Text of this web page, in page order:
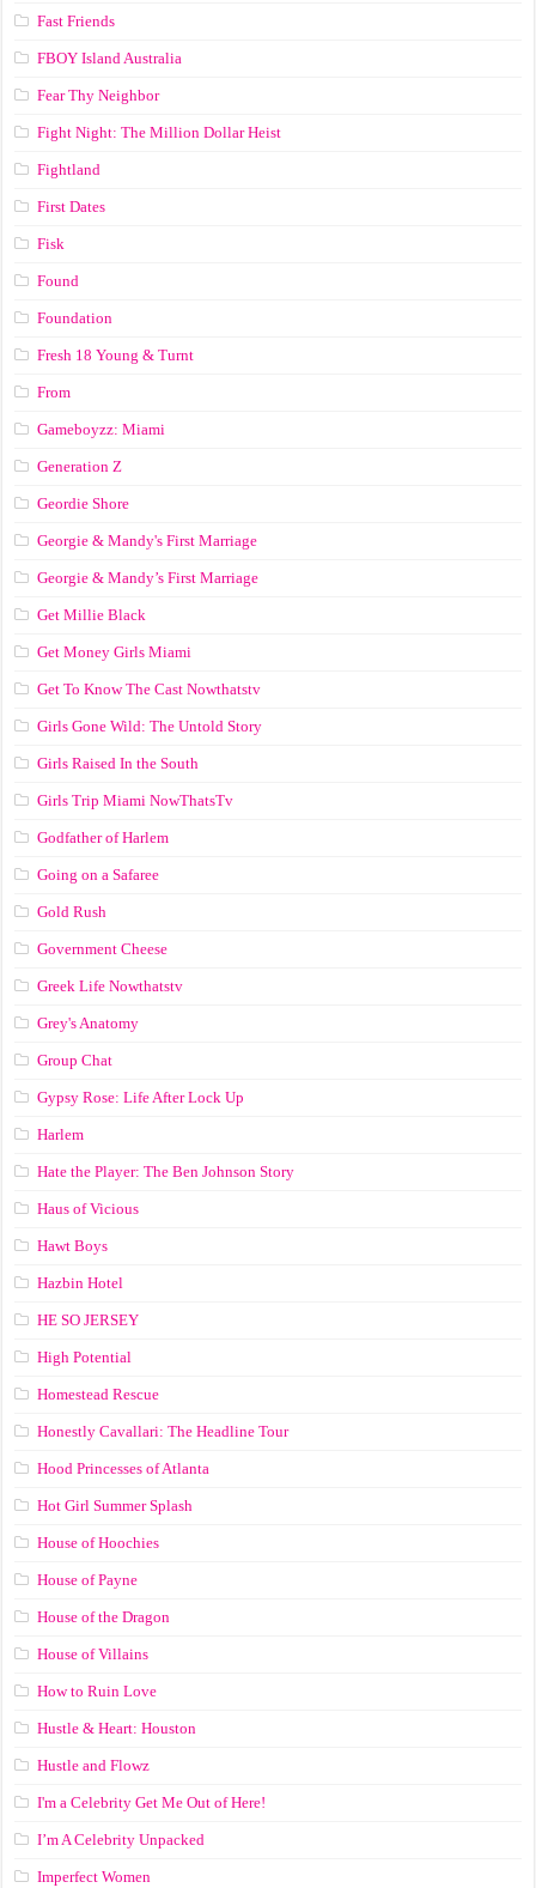
Fast Friends
FBOY Island Australia
Fear Thy Neighbor
Fight Night: The Million Dollar Heist
Fightland
First Dates
Fisk
Found
Foundation
Fresh 18 Young & Turnt
From
Gameboyzz: Miami
Generation Z
Geordie Shore
Georgie & Mandy's First Marriage
Georgie & Mandy’s First Marriage
Get Millie Black
Get Money Girls Miami
Get To Know The Cast Nowthatstv
Girls Gone Wild: The Untold Story
Girls Raised In the South
Girls Trip Miami NowThatsTv
Godfather of Harlem
Going on a Safaree
Gold Rush
Government Cheese
Greek Life Nowthatstv
Grey's Anatomy
Group Chat
Gypsy Rose: Life After Lock Up
Harlem
Hate the Player: The Ben Johnson Story
Haus of Vicious
Hawt Boys
Hazbin Hotel
HE SO JERSEY
High Potential
Homestead Rescue
Honestly Cavallari: The Headline Tour
Hood Princesses of Atlanta
Hot Girl Summer Splash
House of Hoochies
House of Payne
House of the Dragon
House of Villains
How to Ruin Love
Hustle & Heart: Houston
Hustle and Flowz
I'm a Celebrity Get Me Out of Here!
I’m A Celebrity Unpacked
Imperfect Women